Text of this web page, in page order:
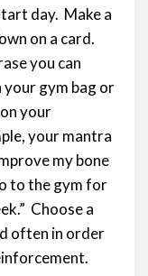
day. Make a
on a card.
you can
your gym bag or
your
your mantra
my bone
to the gym for
Choose a
often in order